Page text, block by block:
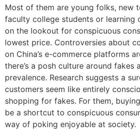
Most of them are young folks, new
faculty college students or learning
on the lookout for conspicuous
lowest price. Controversies about
on China’s e-commerce platforms
there’s a posh culture around fakes
prevalence. Research suggests a
customers seem like entirely
shopping for fakes. For them,
be a shortcut to conspicuous
way of poking enjoyable at society.